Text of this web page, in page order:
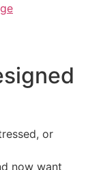
or
now want